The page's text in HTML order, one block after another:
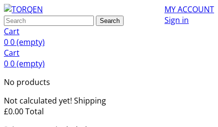
MY ACCOUNT
Sign in
Search
Cart
00(empty)
Cart
00(empty)
No products
Not calculated yet! Shipping
£0.00Total